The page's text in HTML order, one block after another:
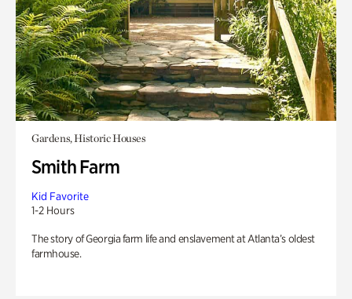
Gardens, Historic Houses
Smith Farm
Kid Favorite
1-2 Hours
The story of Georgia farm life and enslavement at Atlanta’s oldest
farmhouse.